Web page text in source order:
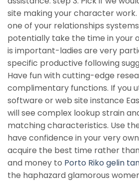
site making your character work.
one of your relationships
potentially take the time in your
is important-ladies are very
specific productive following
Have fun with cutting-edge
complimentary functions. If you
software or web site instance
will see complex lookup strain
matching characteristics. Use
have confidence in your very
acquire the best time rather
and money to Porto Riko gelin
the haphazard glamorous